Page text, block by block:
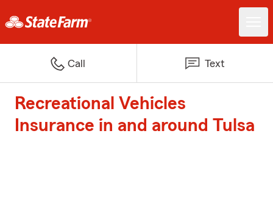
Call Text
Recreational Vehicles
Insurance in and around Tulsa